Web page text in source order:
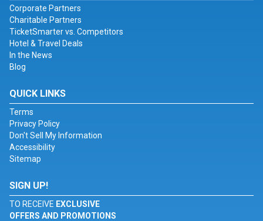
Corporate Partners
Charitable Partners
TicketSmarter vs. Competitors
Hotel & Travel Deals
In the News
Blog
QUICK LINKS
Terms
Privacy Policy
Don't Sell My Information
Accessibility
Sitemap
SIGN UP!
TO RECEIVE EXCLUSIVE
OFFERS AND PROMOTIONS